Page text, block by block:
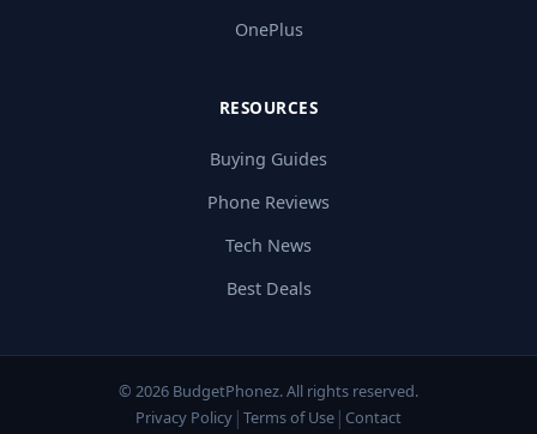
OnePlus
RESOURCES
Buying Guides
Phone Reviews
Tech News
Best Deals
© 2026 BudgetPhonez. All rights reserved.
Privacy Policy | Terms of Use | Contact